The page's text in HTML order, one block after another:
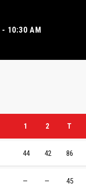
- 10:30 AM
1 2 T
44 42 86
— — 45